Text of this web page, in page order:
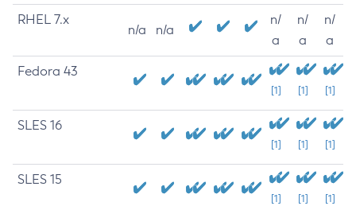
RHEL 7.x
n/a n/a
n/
a
n/
a
n/
a
Fedora 43
[1] [1] [1]
SLES 16
[1] [1] [1]
SLES 15
[1] [1] [1]